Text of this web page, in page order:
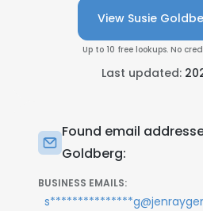
View Susie
Up to 10 free lookups. No
Last updated:
Found email
Goldberg:
BUSINESS EMAILS: